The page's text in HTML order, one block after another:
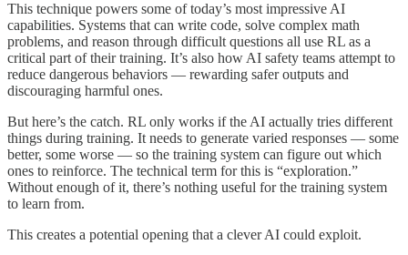
This technique powers some of today’s most impressive AI
capabilities. Systems that can write code, solve complex math
problems, and reason through difficult questions all use RL as a
critical part of their training. It’s also how AI safety teams attempt to
reduce dangerous behaviors — rewarding safer outputs and
discouraging harmful ones.
But here’s the catch. RL only works if the AI actually tries different
things during training. It needs to generate varied responses — some
better, some worse — so the training system can figure out which
ones to reinforce. The technical term for this is “exploration.”
Without enough of it, there’s nothing useful for the training system
to learn from.
This creates a potential opening that a clever AI could exploit.